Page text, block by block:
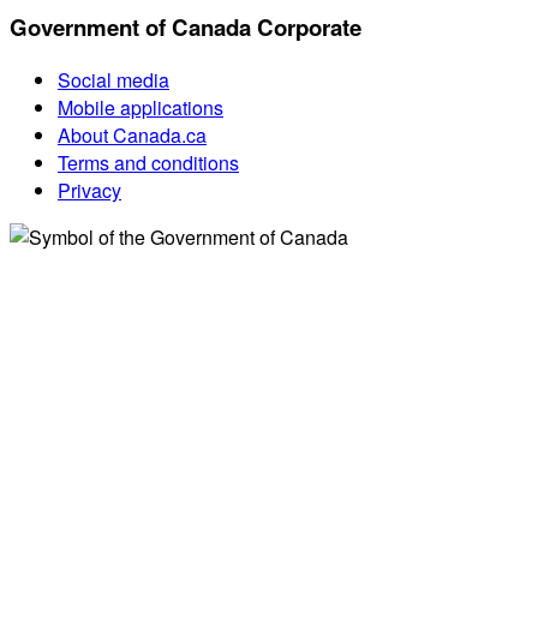
Government of Canada Corporate
Social media
Mobile applications
About Canada.ca
Terms and conditions
Privacy